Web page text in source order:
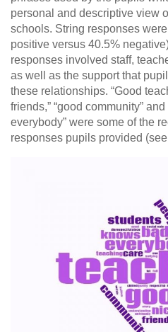
personal and descriptive view
schools. String responses
positive versus 40.5%
responses involved staff,
as well as the support that
these relationships. “Good
friends,” “good community”
everybody” were some of the
responses pupils provided